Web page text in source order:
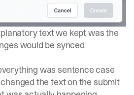
text we kept was the
would be synced
was sentence case
the text on the submit